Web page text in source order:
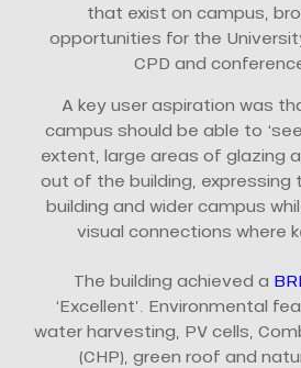
that exist on campus,
opportunities for the
CPD and
A key user aspiration was
campus should be able to
extent, large areas of glazing
out of the building, expressing
building and wider campus
visual connections where
The building achieved a
‘Excellent’. Environmental
water harvesting, PV cells,
(CHP), green roof and